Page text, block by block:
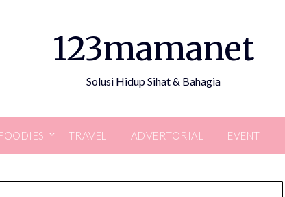
123mamanet
Solusi Hidup Sihat & Bahagia
TRAVEL ADVERTORIAL EVENT